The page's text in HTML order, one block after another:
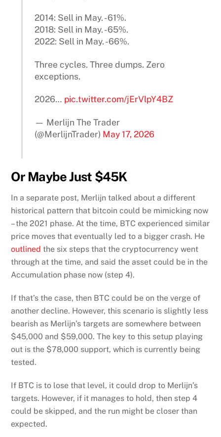
2014: Sell in May. -61%.
2018: Sell in May. -65%.
2022: Sell in May. -66%.
Three cycles. Three dumps. Zero
exceptions.
2026… pic.twitter.com/jErVlpY4BZ
— Merlijn The Trader
(@MerlijnTrader) May 17, 2026
Or Maybe Just $45K
In a separate post, Merlijn talked about a different
historical pattern that bitcoin could be mimicking now
– the 2021 phase. At the time, BTC experienced similar
price moves that eventually led to a bigger crash. He
outlined the six steps that the cryptocurrency went
through at the time, and said the asset could be in the
Accumulation phase now (step 4).
If that’s the case, then BTC could be on the verge of
another decline. However, this scenario is slightly less
bearish as Merlijn’s targets are somewhere between
$45,000 and $59,000. The key to this setup playing
out is the $78,000 support, which is currently being
tested.
If BTC is to lose that level, it could drop to Merlijn’s
targets. However, if it manages to hold, then step 4
could be skipped, and the run might be closer than
expected.